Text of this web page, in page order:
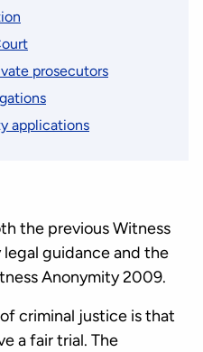
prosecutors
applications
the previous Witness
guidance and the
Anonymity 2009.
criminal justice is that
a fair trial. The